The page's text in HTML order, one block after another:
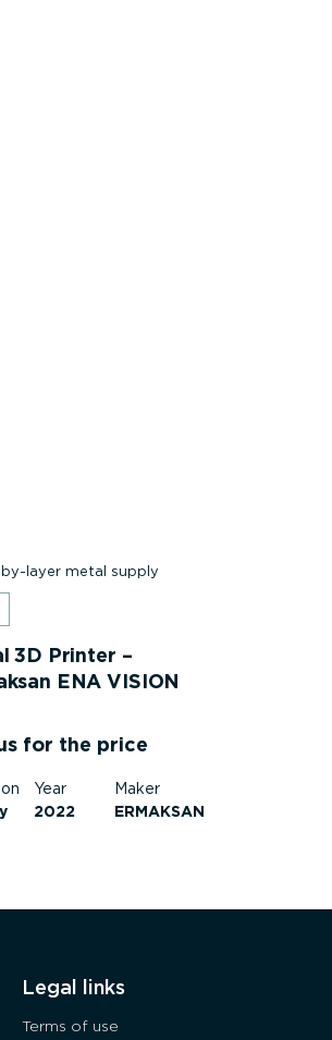
by-layer metal supply
3D Printer –
ENA VISION
for the price
Year
2022
Maker
ERMAKSAN
Legal links
Terms of use